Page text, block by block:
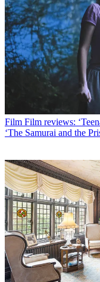
Film Film reviews:
‘The Samurai and the